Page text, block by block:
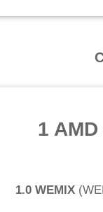
1 AMD
1.0 WEMIX(